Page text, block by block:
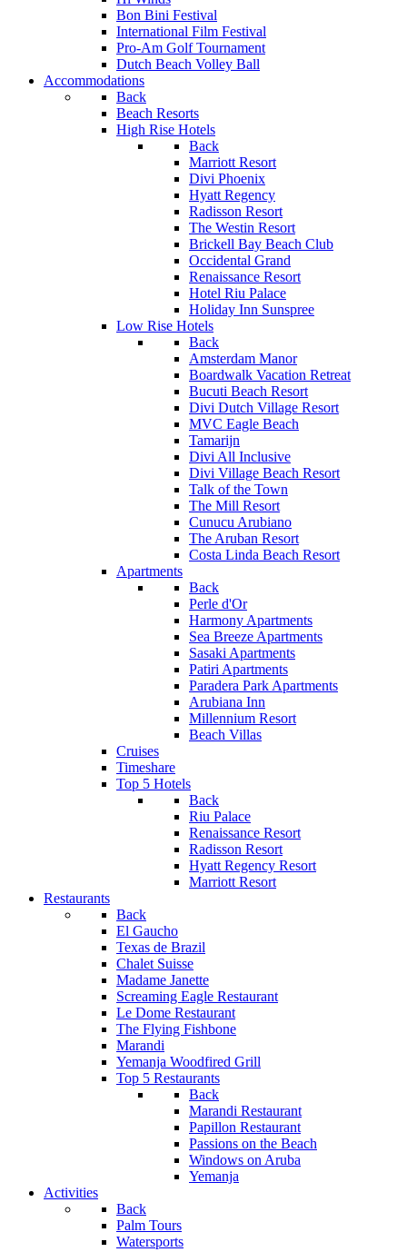
Bon Bini Festival
International Film Festival
Pro-Am Golf Tournament
Dutch Beach Volley Ball
Accommodations
Back
Beach Resorts
High Rise Hotels
Back
Marriott Resort
Divi Phoenix
Hyatt Regency
Radisson Resort
The Westin Resort
Brickell Bay Beach Club
Occidental Grand
Renaissance Resort
Hotel Riu Palace
Holiday Inn Sunspree
Low Rise Hotels
Back
Amsterdam Manor
Boardwalk Vacation Retreat
Bucuti Beach Resort
Divi Dutch Village Resort
MVC Eagle Beach
Tamarijn
Divi All Inclusive
Divi Village Beach Resort
Talk of the Town
The Mill Resort
Cunucu Arubiano
The Aruban Resort
Costa Linda Beach Resort
Apartments
Back
Perle d'Or
Harmony Apartments
Sea Breeze Apartments
Sasaki Apartments
Patiri Apartments
Paradera Park Apartments
Arubiana Inn
Millennium Resort
Beach Villas
Cruises
Timeshare
Top 5 Hotels
Back
Riu Palace
Renaissance Resort
Radisson Resort
Hyatt Regency Resort
Marriott Resort
Restaurants
Back
El Gaucho
Texas de Brazil
Chalet Suisse
Madame Janette
Screaming Eagle Restaurant
Le Dome Restaurant
The Flying Fishbone
Marandi
Yemanja Woodfired Grill
Top 5 Restaurants
Back
Marandi Restaurant
Papillon Restaurant
Passions on the Beach
Windows on Aruba
Yemanja
Activities
Back
Palm Tours
Watersports